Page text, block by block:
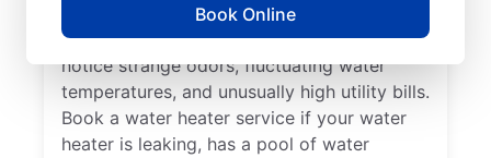
Book Online
noises due to sediment buildup and other
problems. Call a plumbing expert if you
notice strange odors, fluctuating water
temperatures, and unusually high utility bills.
Book a water heater service if your water
heater is leaking, has a pool of water